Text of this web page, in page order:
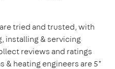
tried and trusted, with
installing & servicing
reviews and ratings
& heating engineers are 5*